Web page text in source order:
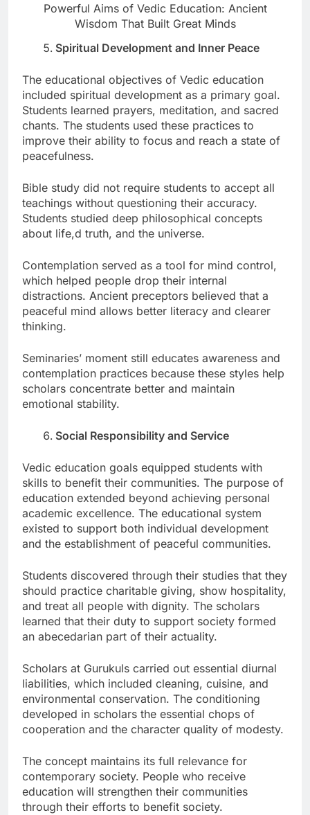
Powerful Aims of Vedic Education: Ancient
Wisdom That Built Great Minds
Spiritual Development and Inner Peace
The educational objectives of Vedic education
included spiritual development as a primary goal.
Students learned prayers, meditation, and sacred
chants. The students used these practices to
improve their ability to focus and reach a state of
peacefulness.
Bible study did not require students to accept all
teachings without questioning their accuracy.
Students studied deep philosophical concepts
about life,d truth, and the universe.
Contemplation served as a tool for mind control,
which helped people drop their internal
distractions. Ancient preceptors believed that a
peaceful mind allows better literacy and clearer
thinking.
Seminaries’ moment still educates awareness and
contemplation practices because these styles help
scholars concentrate better and maintain
emotional stability.
Social Responsibility and Service
Vedic education goals equipped students with
skills to benefit their communities. The purpose of
education extended beyond achieving personal
academic excellence. The educational system
existed to support both individual development
and the establishment of peaceful communities.
Students discovered through their studies that they
should practice charitable giving, show hospitality,
and treat all people with dignity. The scholars
learned that their duty to support society formed
an abecedarian part of their actuality.
Scholars at Gurukuls carried out essential diurnal
liabilities, which included cleaning, cuisine, and
environmental conservation. The conditioning
developed in scholars the essential chops of
cooperation and the character quality of modesty.
The concept maintains its full relevance for
contemporary society. People who receive
education will strengthen their communities
through their efforts to benefit society.